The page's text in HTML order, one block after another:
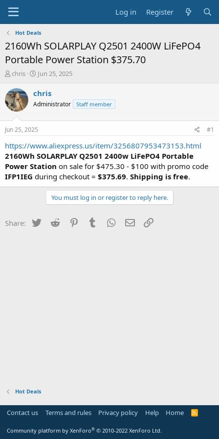
Log in Register
Hot Deals
2160Wh SOLARPLAY Q2501 2400W LiFePO4
Portable Power Station $375.70
T
r
e
a
t
a
r
t
e
r
chris
S
a
t
a
e
Jun 25, 2025
chris
Administrator Staff member
Jun 25, 2025 #1
https://www.aliexpress.us/item/3256807953473153.html
2160Wh SOLARPLAY Q2501 2400w LiFePO4 Portable
Power Station on sale for $475.30 - $100 with promo code
IFP1IEG during checkout = $375.69. Shipping is free.
You must log in or register to reply here.
Share: Twitter Reddit PinterestTumblr WhatsApp
Email
Hot Deals
Contact us Terms and rules Privacy policy Help Home
R
Community platform by XenForo® © 2010-2022 XenForo Ltd.